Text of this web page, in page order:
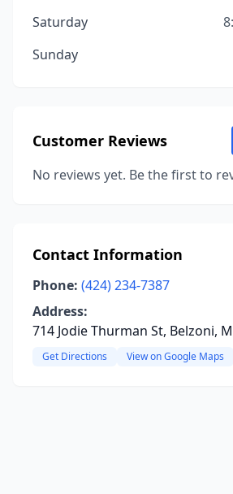
Saturday
Sunday
Customer Reviews
No reviews yet. Be the first to
Contact Information
Phone: (424) 234-7387
Address:
714 Jodie Thurman St, Belzoni,
Get Directions View on Google Maps